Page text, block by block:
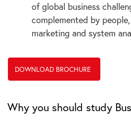
of global business
complemented by
marketing and system
DOWNLOAD BROCHURE
Why you should study